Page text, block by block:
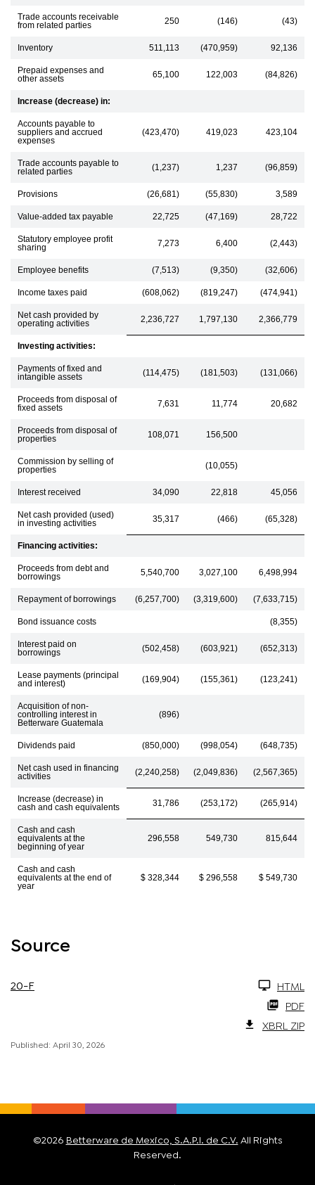
Trade accounts receivable
from related parties
250 (146) (43)
Inventory 511,113 (470,959) 92,136
Prepaid expenses and
other assets
65,100 122,003 (84,826)
Increase (decrease) in:
Accounts payable to
suppliers and accrued
expenses
(423,470) 419,023 423,104
Trade accounts payable to
related parties
(1,237) 1,237 (96,859)
Provisions (26,681) (55,830) 3,589
Value-added tax payable 22,725 (47,169) 28,722
Statutory employee profit
sharing
7,273 6,400 (2,443)
Employee benefits (7,513) (9,350) (32,606)
Income taxes paid (608,062) (819,247) (474,941)
Net cash provided by
operating activities
2,236,727 1,797,130 2,366,779
Investing activities:
Payments of fixed and
intangible assets
(114,475) (181,503) (131,066)
Proceeds from disposal of
fixed assets
7,631 11,774 20,682
Proceeds from disposal of
properties
108,071 156,500
Commission by selling of
properties
(10,055)
Interest received 34,090 22,818 45,056
Net cash provided (used)
in investing activities
35,317 (466) (65,328)
Financing activities:
Proceeds from debt and
borrowings
5,540,700 3,027,100 6,498,994
Repayment of borrowings (6,257,700) (3,319,600) (7,633,715)
Bond issuance costs (8,355)
Interest paid on
borrowings
(502,458) (603,921) (652,313)
Lease payments (principal
and interest)
(169,904) (155,361) (123,241)
Acquisition of non-
controlling interest in
Betterware Guatemala
(896)
Dividends paid (850,000) (998,054) (648,735)
Net cash used in financing
activities
(2,240,258) (2,049,836) (2,567,365)
Increase (decrease) in
cash and cash equivalents
31,786 (253,172) (265,914)
Cash and cash
equivalents at the
beginning of year
296,558 549,730 815,644
Cash and cash
equivalents at the end of
year
$ 328,344 $ 296,558 $ 549,730
Source
20-F
HTML
PDF
XBRL ZIP
Published: April 30, 2026
©2026 Betterware de Mexico, S.A.P.I. de C.V. All Rights
Reserved.